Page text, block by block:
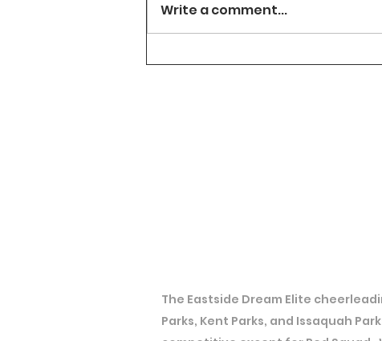
Write a comment...
The Eastside Dream Elite
Parks, Kent Parks, and Issaquah